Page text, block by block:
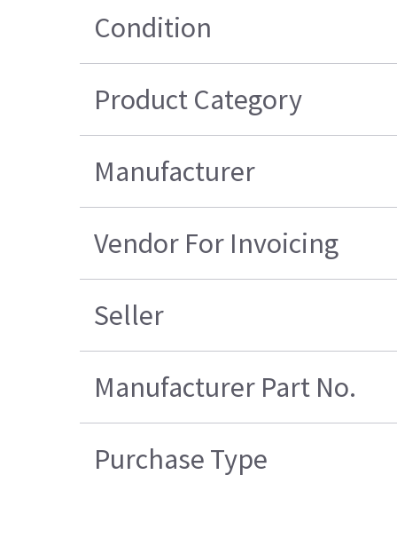
Condition
Product Category
Manufacturer
Vendor For Invoicing
Seller
Manufacturer Part No.
Purchase Type